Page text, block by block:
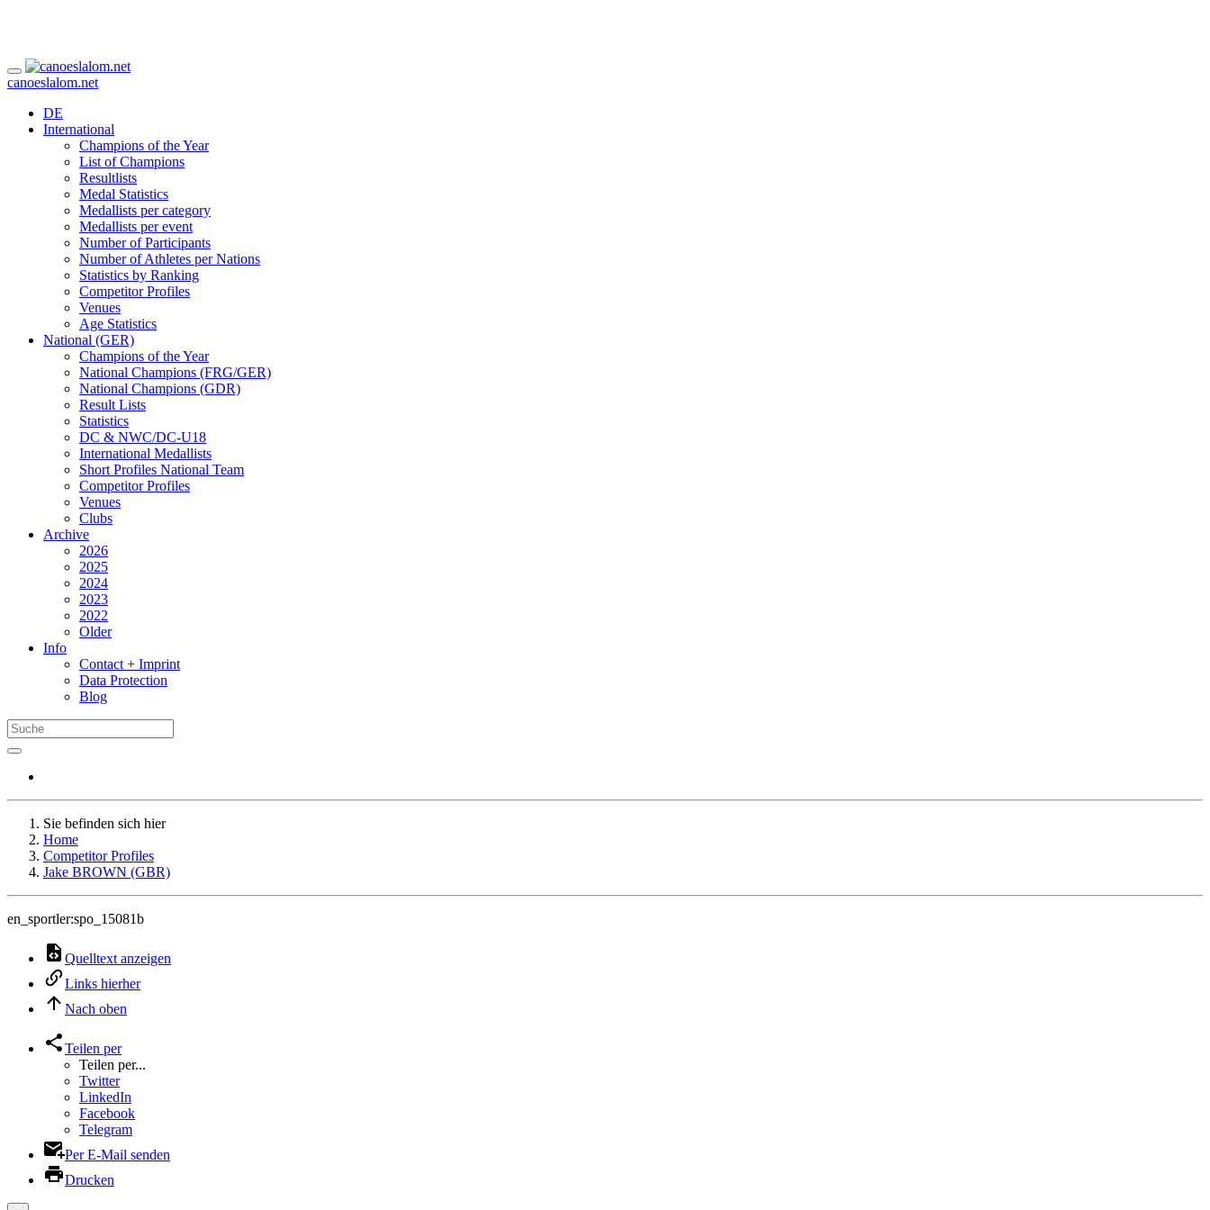
canoeslalom.net
DE
International
Champions of the Year
List of Champions
Resultlists
Medal Statistics
Medallists per category
Medallists per event
Number of Participants
Number of Athletes per Nations
Statistics by Ranking
Competitor Profiles
Venues
Age Statistics
National (GER)
Champions of the Year
National Champions (FRG/GER)
National Champions (GDR)
Result Lists
Statistics
DC & NWC/DC-U18
International Medallists
Short Profiles National Team
Competitor Profiles
Venues
Clubs
Archive
2026
2025
2024
2023
2022
Older
Info
Contact + Imprint
Data Protection
Blog
Sie befinden sich hier
Home
Competitor Profiles
Jake BROWN (GBR)
en_sportler:spo_15081b
Quelltext anzeigen
Links hierher
Nach oben
Teilen per
Teilen per...
Twitter
LinkedIn
Facebook
Telegram
Per E-Mail senden
Drucken